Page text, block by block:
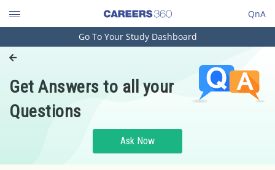
QnA
Engineering and Architecture
Pharmacy
Hospitality and Tourism
Go To Your Study Dashboard
Get Answers to all your
Questions
Ask Now